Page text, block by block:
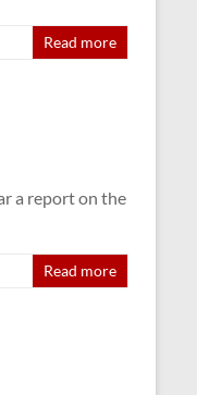
Read more
a report on the
Read more